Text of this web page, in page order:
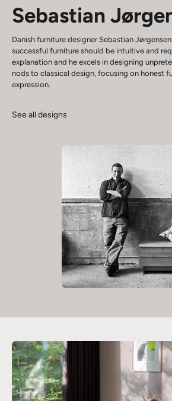
Sebastian
Danish furniture designer Sebastian
successful furniture should be intuitive and
explanation and he excels in designing
nods to classical design, focusing on honest
expression.
See all designs